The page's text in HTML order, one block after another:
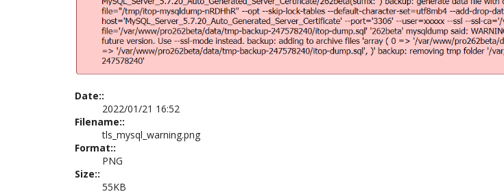
Date::
2022/01/21 16:52
Filename::
tls_mysql_warning.png
Format::
PNG
Size::
55KB